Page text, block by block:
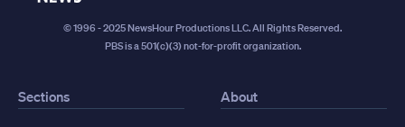
© 1996 - 2025 NewsHour Productions LLC. All Rights Reserved.
PBS is a 501(c)(3) not-for-profit organization.
Sections About